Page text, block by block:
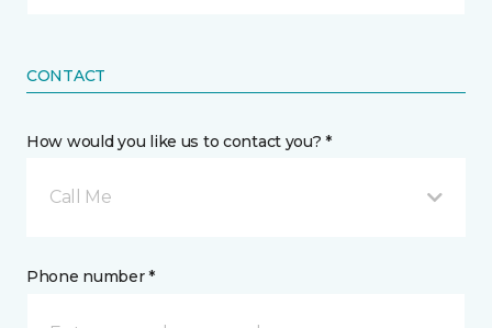
CONTACT
How would you like us to contact you? *
Call Me
Phone number *